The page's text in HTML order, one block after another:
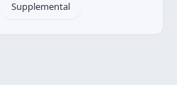
Supplemental